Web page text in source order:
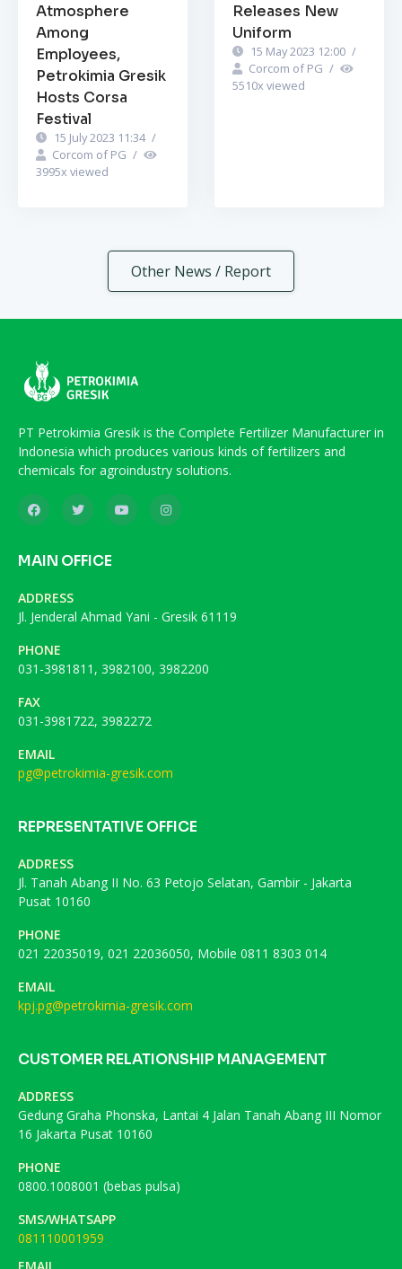
Atmosphere
Among
Employees,
Petrokimia Gresik
Hosts Corsa
Festival
15 July 2023 11:34 /
Corcom of PG /
3995x viewed
Releases New
Uniform
15 May 2023 12:00 /
Corcom of PG /
5510x viewed
Other News / Report
PT Petrokimia Gresik is the Complete Fertilizer Manufacturer in
Indonesia which produces various kinds of fertilizers and
chemicals for agroindustry solutions.
MAIN OFFICE
ADDRESS
Jl. Jenderal Ahmad Yani - Gresik 61119
PHONE
031-3981811, 3982100, 3982200
FAX
031-3981722, 3982272
EMAIL
pg@petrokimia-gresik.com
REPRESENTATIVE OFFICE
ADDRESS
Jl. Tanah Abang II No. 63 Petojo Selatan, Gambir - Jakarta
Pusat 10160
PHONE
021 22035019, 021 22036050, Mobile 0811 8303 014
EMAIL
kpj.pg@petrokimia-gresik.com
CUSTOMER RELATIONSHIP MANAGEMENT
ADDRESS
Gedung Graha Phonska, Lantai 4 Jalan Tanah Abang III Nomor
16 Jakarta Pusat 10160
PHONE
0800.1008001 (bebas pulsa)
SMS/WHATSAPP
081110001959
EMAIL